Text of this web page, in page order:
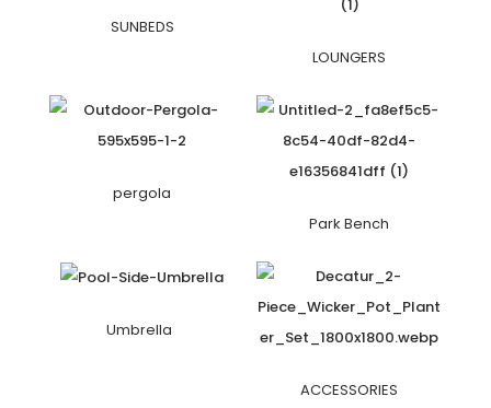
SUNBEDS
LOUNGERS
pergola
Park Bench
Umbrella
ACCESSORIES